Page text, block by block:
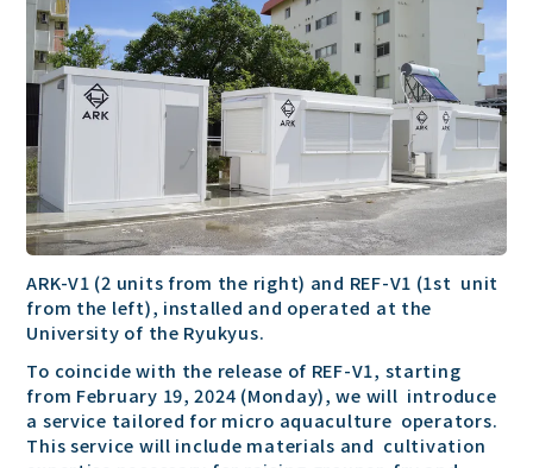
ARK-V1 (2 units from the right) and REF-V1 (1st unit
from the left), installed and operated at the
University of the Ryukyus.
To coincide with the release of REF-V1, starting
from February 19, 2024 (Monday), we will introduce
a service tailored for micro aquaculture operators.
This service will include materials and cultivation